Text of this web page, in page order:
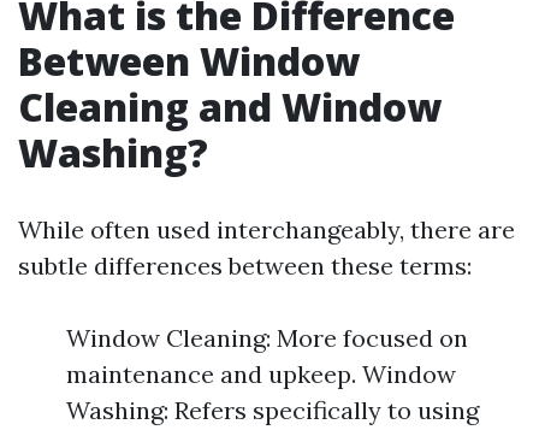
What is the Difference
Between Window
Cleaning and Window
Washing?
While often used interchangeably, there are
subtle differences between these terms:
Window Cleaning: More focused on
maintenance and upkeep. Window
Washing: Refers specifically to using